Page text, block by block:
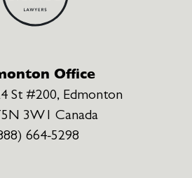
Office
St #200, Edmonton
3W1 Canada
664-5298